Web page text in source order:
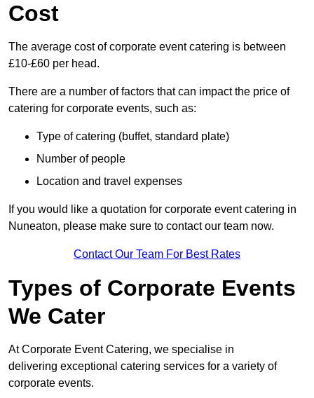
Cost
The average cost of corporate event catering is between
£10-£60 per head.
There are a number of factors that can impact the price of
catering for corporate events, such as:
Type of catering (buffet, standard plate)
Number of people
Location and travel expenses
If you would like a quotation for corporate event catering in
Nuneaton, please make sure to contact our team now.
Contact Our Team For Best Rates
Types of Corporate Events
We Cater
At Corporate Event Catering, we specialise in
delivering exceptional catering services for a variety of
corporate events.